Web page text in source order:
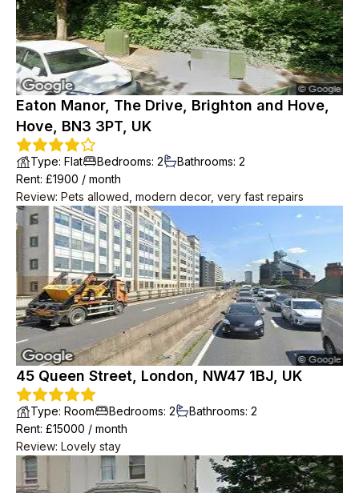
Eaton Manor, The Drive, Brighton and Hove,
Hove, BN3 3PT, UK
Type: Flat Bedrooms: 2 Bathrooms: 2
Rent: £1900 / month
Review: Pets allowed, modern decor, very fast repairs
45 Queen Street, London, NW47 1BJ, UK
Type: Room Bedrooms: 2 Bathrooms: 2
Rent: £15000 / month
Review: Lovely stay